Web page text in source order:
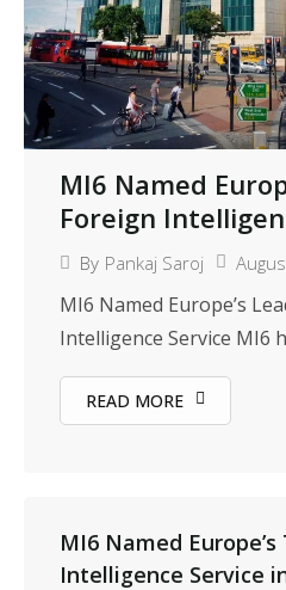
MI6 Named
Foreign
International
By Pankaj Saroj
MI6 Named Europe’s
Intelligence Service MI6
READ MORE
MI6 Named
Intelligence Service